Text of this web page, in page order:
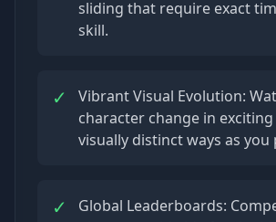
sliding that require exact
skill.
✓
Vibrant Visual Evolution:
character change in
visually distinct ways as you
✓
Global Leaderboards: